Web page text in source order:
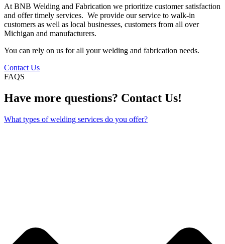
At BNB Welding and Fabrication we prioritize customer satisfaction
and offer timely services. We provide our service to walk-in
customers as well as local businesses, customers from all over
Michigan and manufacturers.
You can rely on us for all your welding and fabrication needs.
Contact Us
FAQS
Have more questions? Contact Us!
What types of welding services do you offer?